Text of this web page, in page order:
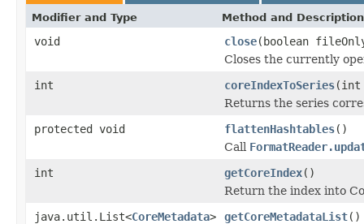
Modifier and Type Method and Description
void close(boolean
Closes the currently
int
coreIndexToSeries(int
Returns the series
protected void
flattenHashtables()
Call
int
getCoreIndex()
Return the index into
java.util.List<CoreMetadata> getCoreMetadataList()